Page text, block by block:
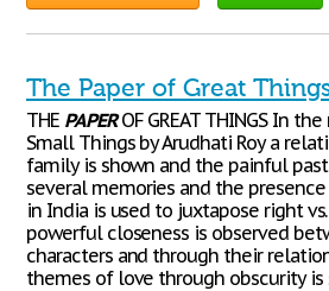
The Paper of Great
THE PAPEROF GREAT THINGS In
Small Things by Arudhati Roy a
family is shown and the painful
several memories and the
in India is used to juxtapose right vs.
powerful closeness is observed
characters and through their
themes of love through obscurity is